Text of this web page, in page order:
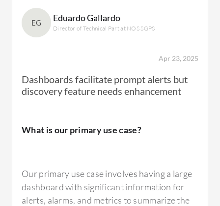
EG Eduardo Gallardo
Director of Technical Part at NOS SGPS
Apr 23, 2025
Dashboards facilitate prompt alerts but
discovery feature needs enhancement
What is our primary use case?
Our primary use case involves having a large
dashboard with significant information for
alerts, alarms, and metrics to summarize the